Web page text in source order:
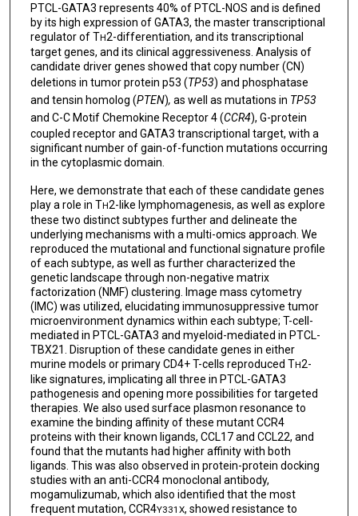
PTCL-GATA3 represents 40% of PTCL-NOS and is defined
by its high expression of GATA3, the master transcriptional
regulator of TH2-differentiation, and its transcriptional
target genes, and its clinical aggressiveness. Analysis of
candidate driver genes showed that copy number (CN)
deletions in tumor protein p53 (TP53) and phosphatase
and tensin homolog (PTEN), as well as mutations in TP53
and C-C Motif Chemokine Receptor 4 (CCR4), G-protein
coupled receptor and GATA3 transcriptional target, with a
significant number of gain-of-function mutations occurring
in the cytoplasmic domain.
Here, we demonstrate that each of these candidate genes
play a role in TH2-like lymphomagenesis, as well as explore
these two distinct subtypes further and delineate the
underlying mechanisms with a multi-omics approach. We
reproduced the mutational and functional signature profile
of each subtype, as well as further characterized the
genetic landscape through non-negative matrix
factorization (NMF) clustering. Image mass cytometry
(IMC) was utilized, elucidating immunosuppressive tumor
microenvironment dynamics within each subtype; T-cell-
mediated in PTCL-GATA3 and myeloid-mediated in PTCL-
TBX21. Disruption of these candidate genes in either
murine models or primary CD4+ T-cells reproduced TH2-
like signatures, implicating all three in PTCL-GATA3
pathogenesis and opening more possibilities for targeted
therapies. We also used surface plasmon resonance to
examine the binding affinity of these mutant CCR4
proteins with their known ligands, CCL17 and CCL22, and
found that the mutants had higher affinity with both
ligands. This was also observed in protein-protein docking
studies with an anti-CCR4 monoclonal antibody,
mogamulizumab, which also identified that the most
frequent mutation, CCR4Y331X, showed resistance to